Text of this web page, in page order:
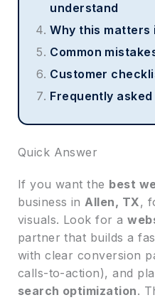
understand
Why this matters
Common
Customer
Frequently
Quick Answer
If you want the best
business in Allen, TX,
visuals. Look for a
partner that builds a
with clear conversion
calls-to-action), and
search optimization.